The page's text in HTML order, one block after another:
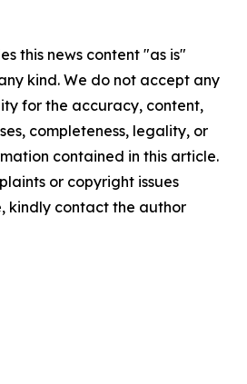
this news content "as is"
kind. We do not accept any
for the accuracy, content,
completeness, legality, or
contained in this article.
or copyright issues
kindly contact the author